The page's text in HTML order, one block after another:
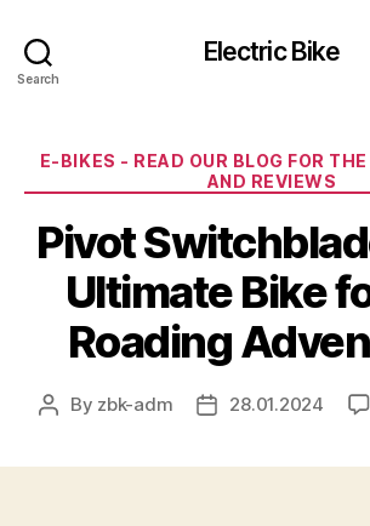
Search
Electric Bike
E-BIKES - READ OUR BLOG FOR
AND REVIEWS
Pivot
Ultimate Bike
Roading
Post
By zbk-adm
Post28.01.2024